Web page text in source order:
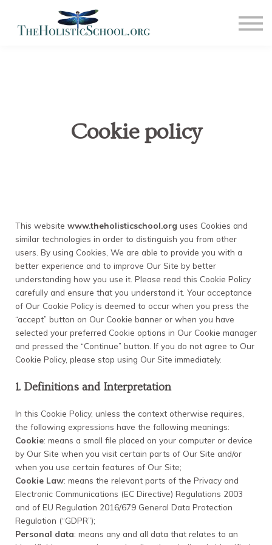
COMMUNITY
NEWS
Cookie policy
This website www.theholisticschool.org uses Cookies and
similar technologies in order to distinguish you from other
users. By using Cookies, We are able to provide you with a
better experience and to improve Our Site by better
understanding how you use it. Please read this Cookie Policy
carefully and ensure that you understand it. Your acceptance
of Our Cookie Policy is deemed to occur when you press the
“accept” button on Our Cookie banner or when you have
selected your preferred Cookie options in Our Cookie manager
and pressed the “Continue” button. If you do not agree to Our
Cookie Policy, please stop using Our Site immediately.
1. Definitions and Interpretation
In this Cookie Policy, unless the context otherwise requires,
the following expressions have the following meanings:
Cookie: means a small file placed on your computer or device
by Our Site when you visit certain parts of Our Site and/or
when you use certain features of Our Site;
Cookie Law: means the relevant parts of the Privacy and
Electronic Communications (EC Directive) Regulations 2003
and of EU Regulation 2016/679 General Data Protection
Regulation (“GDPR”);
Personal data: means any and all data that relates to an